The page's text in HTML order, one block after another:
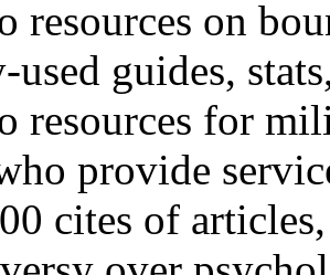
resources on
guides,
resources for
provide
cites of